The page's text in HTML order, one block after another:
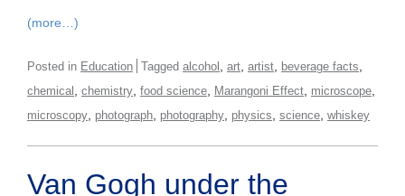
(more…)
Posted in Education Tagged alcohol art artist beverage facts
chemical chemistry food science Marangoni Effect microscope
microscopy photograph photography physics science whiskey
Van Gogh under the